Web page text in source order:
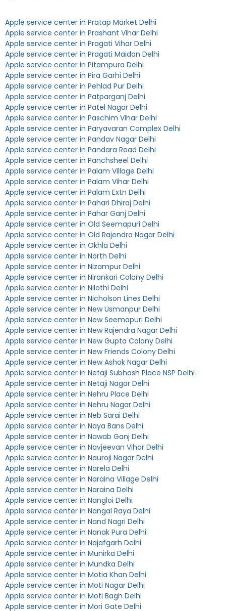
Apple service center in Pratap Market Delhi
Apple service center in Prashant Vihar Delhi
Apple service center in Pragati Vihar Delhi
Apple service center in Pragati Maidan Delhi
Apple service center in Pitampura Delhi
Apple service center in Pira Garhi Delhi
Apple service center in Pehlad Pur Delhi
Apple service center in Patparganj Delhi
Apple service center in Patel Nagar Delhi
Apple service center in Paschim Vihar Delhi
Apple service center in Paryavaran Complex Delhi
Apple service center in Pandav Nagar Delhi
Apple service center in Pandara Road Delhi
Apple service center in Panchsheel Delhi
Apple service center in Palam Village Delhi
Apple service center in Palam Vihar Delhi
Apple service center in Palam Extn Delhi
Apple service center in Pahari Dhiraj Delhi
Apple service center in Pahar Ganj Delhi
Apple service center in Old Seemapuri Delhi
Apple service center in Old Rajendra Nagar Delhi
Apple service center in Okhla Delhi
Apple service center in North Delhi
Apple service center in Nizampur Delhi
Apple service center in Nirankari Colony Delhi
Apple service center in Nilothi Delhi
Apple service center in Nicholson Lines Delhi
Apple service center in New Usmanpur Delhi
Apple service center in New Seemapuri Delhi
Apple service center in New Rajendra Nagar Delhi
Apple service center in New Gupta Colony Delhi
Apple service center in New Friends Colony Delhi
Apple service center in New Ashok Nagar Delhi
Apple service center in Netaji Subhash Place NSP Delhi
Apple service center in Netaji Nagar Delhi
Apple service center in Nehru Place Delhi
Apple service center in Nehru Nagar Delhi
Apple service center in Neb Sarai Delhi
Apple service center in Naya Bans Delhi
Apple service center in Nawab Ganj Delhi
Apple service center in Navjeevan Vihar Delhi
Apple service center in Nauroji Nagar Delhi
Apple service center in Narela Delhi
Apple service center in Naraina Village Delhi
Apple service center in Naraina Delhi
Apple service center in Nangloi Delhi
Apple service center in Nangal Raya Delhi
Apple service center in Nand Nagri Delhi
Apple service center in Nanak Pura Delhi
Apple service center in Najafgarh Delhi
Apple service center in Munirka Delhi
Apple service center in Mundka Delhi
Apple service center in Motia Khan Delhi
Apple service center in Moti Nagar Delhi
Apple service center in Moti Bagh Delhi
Apple service center in Mori Gate Delhi